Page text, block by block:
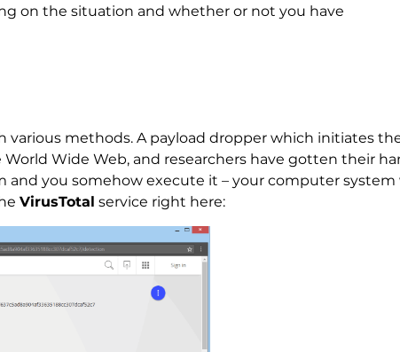
on the situation and whether or not you have
methods. A payload dropper which initiates
Wide Web, and researchers have gotten their
and you somehow execute it – your computer system
VirusTotal service right here: